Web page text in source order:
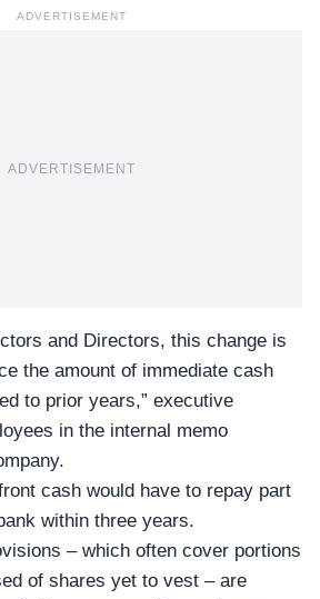
ADVERTISEMENT
ADVERTISEMENT
and Directors, this change is
the amount of immediate cash
to prior years,” executive
in the internal memo
cash would have to repay part
within three years.
– which often cover portions
of shares yet to vest – are